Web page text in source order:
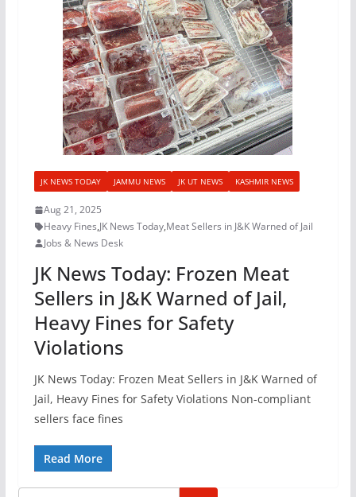
JK NEWS TODAY JAMMU NEWS JK UT NEWS KASHMIR NEWS
Aug 21, 2025
Heavy Fines,JK News Today,Meat Sellers in J&K Warned of Jail
Jobs & News Desk
JK News Today: Frozen Meat
Sellers in J&K Warned of Jail,
Heavy Fines for Safety
Violations
JK News Today: Frozen Meat Sellers in J&K Warned of
Jail, Heavy Fines for Safety Violations Non-compliant
sellers face fines
Read More